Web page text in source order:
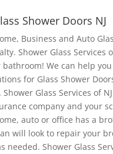
Shower Doors NJ
Business and Auto
Shower Glass Services
We can help
for Glass Shower
Glass Services of
company and your
auto or office has a
will look to repair your
needed. Shower Glass